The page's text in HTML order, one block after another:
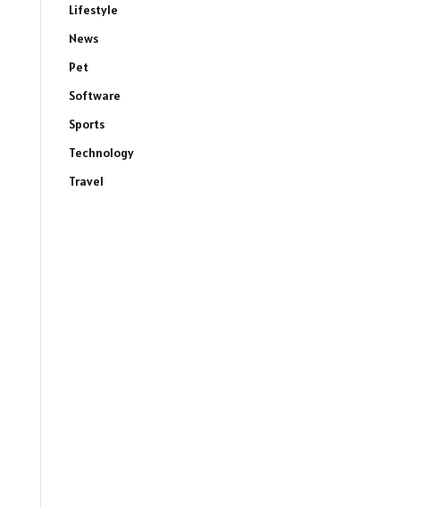
Lifestyle
News
Pet
Software
Sports
Technology
Travel